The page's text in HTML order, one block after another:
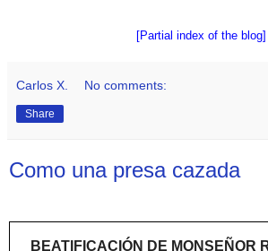
[Partial index of the blog]
Carlos X. No comments:
Share
Como una presa cazada
BEATIFICACIÓN DE MONSEÑOR